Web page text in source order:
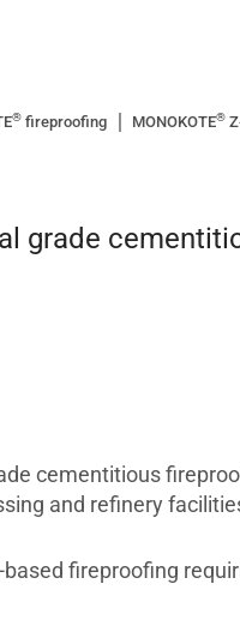
® fireproofing MONOKOTE®
grade
cementitious
and refinery
fireproofing